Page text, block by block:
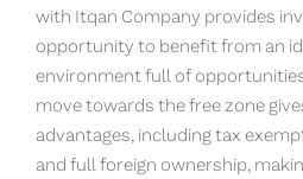
with Itqan Company provides
opportunity to benefit from an
environment full of
move towards the free zone
advantages, including tax
and full foreign ownership,